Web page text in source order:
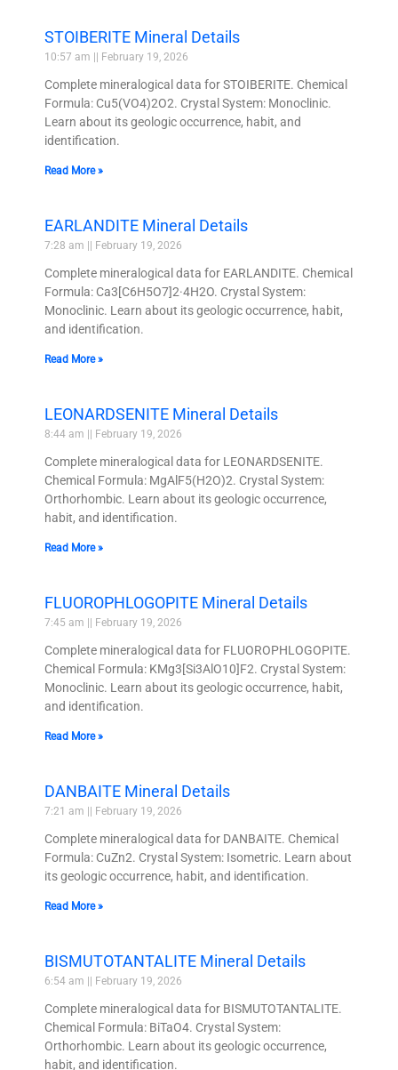
STOIBERITE Mineral Details
10:57 am February 19, 2026
Complete mineralogical data for STOIBERITE. Chemical
Formula: Cu5(VO4)2O2. Crystal System: Monoclinic.
Learn about its geologic occurrence, habit, and
identification.
Read More »
EARLANDITE Mineral Details
7:28 am February 19, 2026
Complete mineralogical data for EARLANDITE. Chemical
Formula: Ca3[C6H5O7]2·4H2O. Crystal System:
Monoclinic. Learn about its geologic occurrence, habit,
and identification.
Read More »
LEONARDSENITE Mineral Details
8:44 am February 19, 2026
Complete mineralogical data for LEONARDSENITE.
Chemical Formula: MgAlF5(H2O)2. Crystal System:
Orthorhombic. Learn about its geologic occurrence,
habit, and identification.
Read More »
FLUOROPHLOGOPITE Mineral Details
7:45 am February 19, 2026
Complete mineralogical data for FLUOROPHLOGOPITE.
Chemical Formula: KMg3[Si3AlO10]F2. Crystal System:
Monoclinic. Learn about its geologic occurrence, habit,
and identification.
Read More »
DANBAITE Mineral Details
7:21 am February 19, 2026
Complete mineralogical data for DANBAITE. Chemical
Formula: CuZn2. Crystal System: Isometric. Learn about
its geologic occurrence, habit, and identification.
Read More »
BISMUTOTANTALITE Mineral Details
6:54 am February 19, 2026
Complete mineralogical data for BISMUTOTANTALITE.
Chemical Formula: BiTaO4. Crystal System:
Orthorhombic. Learn about its geologic occurrence,
habit, and identification.